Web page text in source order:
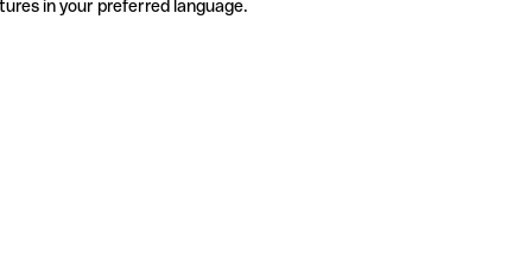
in your preferred language.